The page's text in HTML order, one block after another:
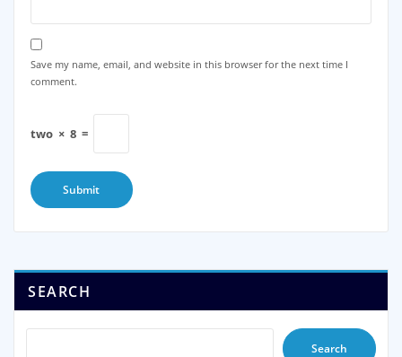
Save my name, email, and website in this browser for the next time I
comment.
two × 8 =
SEARCH
Search